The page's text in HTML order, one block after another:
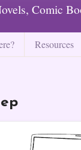
Comic
Resources